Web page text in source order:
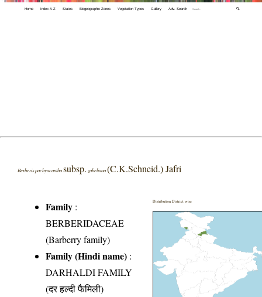
Home Index A-Z States Biogeographic Zones Vegetation Types Gallery Adv. Search 🔍
Berberis pachyacanthasubsp. zabeliana(C.K.Schneid.) Jafri
Family :
BERBERIDACEAE
(Barberry family)
Family (Hindi name) :
DARHALDI FAMILY
(दर हल्दी फैमिली)
Distribution District wise